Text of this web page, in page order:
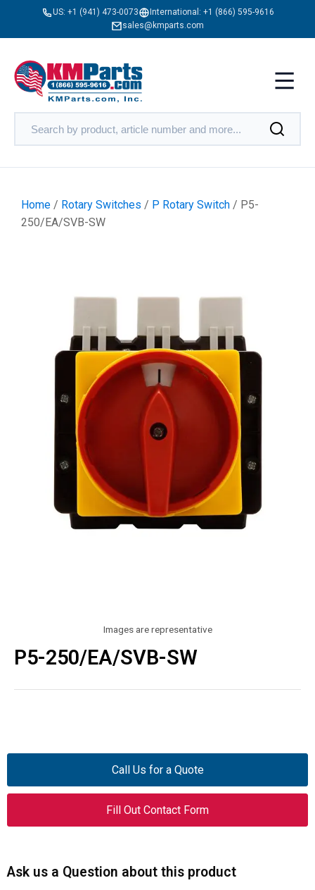
US: +1 (941) 473-0073 International: +1 (866) 595-9616
sales@kmparts.com
Home / Rotary Switches / P Rotary Switch / P5-
250/EA/SVB-SW
Images are representative
P5-250/EA/SVB-SW
Call Us for a Quote
Fill Out Contact Form
Ask us a Question about this product